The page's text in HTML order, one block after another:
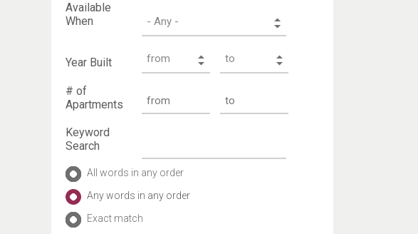
Available
When
Year Built
# of
Apartments
Keyword
Search
All words in any order
Any words in any order
Exact match